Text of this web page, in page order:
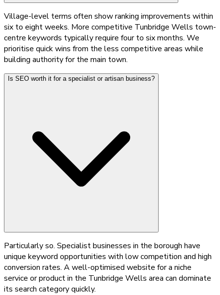
Village-level terms often show ranking improvements within
six to eight weeks. More competitive Tunbridge Wells town-
centre keywords typically require four to six months. We
prioritise quick wins from the less competitive areas while
building authority for the main town.
Is SEO worth it for a specialist or artisan business?
Particularly so. Specialist businesses in the borough have
unique keyword opportunities with low competition and high
conversion rates. A well-optimised website for a niche
service or product in the Tunbridge Wells area can dominate
its search category quickly.